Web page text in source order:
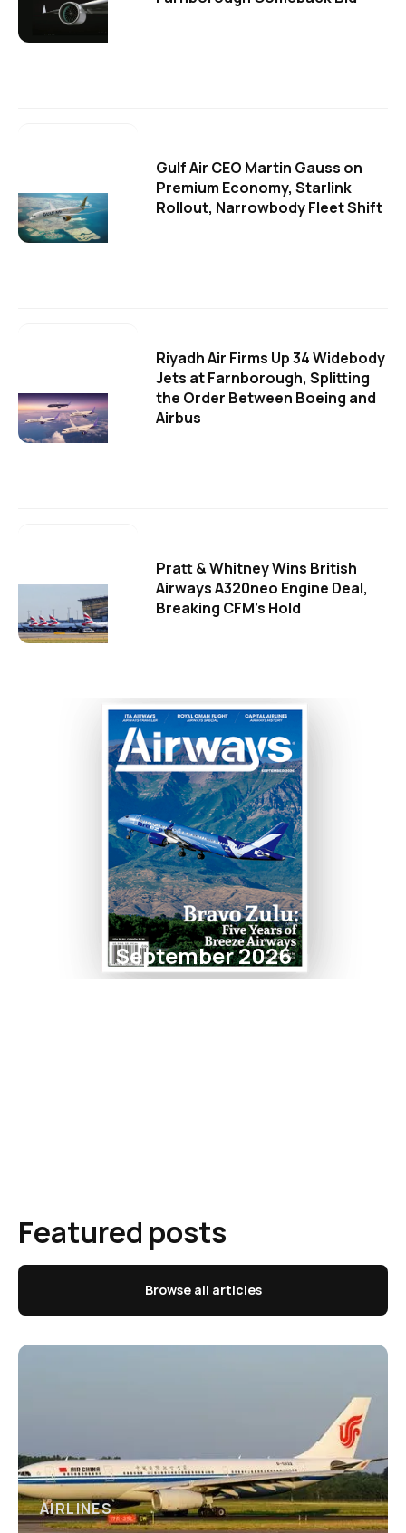
Gulf Air CEO Martin Gauss on
Premium Economy, Starlink
Rollout, Narrowbody Fleet Shift
Riyadh Air Firms Up 34 Widebody
Jets at Farnborough, Splitting
the Order Between Boeing and
Airbus
Pratt & Whitney Wins British
Airways A320neo Engine Deal,
Breaking CFM's Hold
September 2026
Featured posts
Browse all articles
AIRLINES